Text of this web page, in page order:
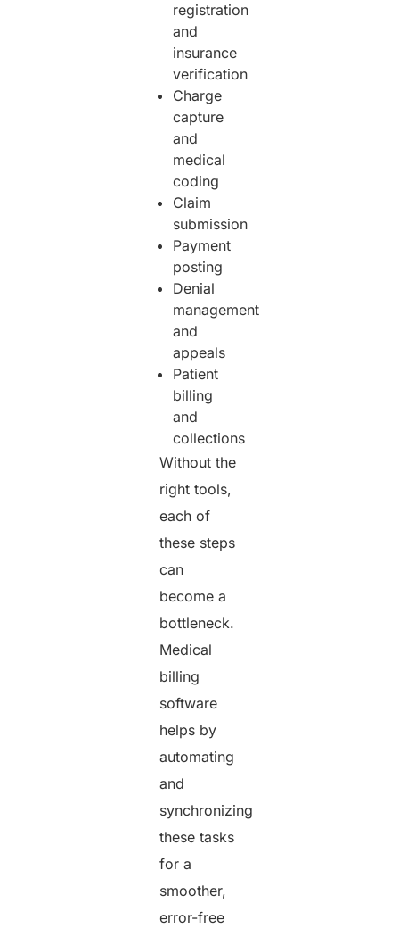
registration
and
insurance
verification
Charge
capture
and
medical
coding
Claim
submission
Payment
posting
Denial
management
and
appeals
Patient
billing
and
collections
Without the
right tools,
each of
these steps
can
become a
bottleneck.
Medical
billing
software
helps by
automating
and
synchronizing
these tasks
for a
smoother,
error-free